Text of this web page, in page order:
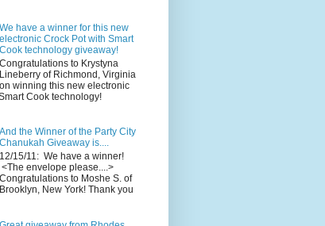
We have a winner for this new
electronic Crock Pot with Smart
Cook technology giveaway!
Congratulations to Krystyna
Lineberry of Richmond, Virginia
on winning this new electronic
Cook technology!
And the Winner of the Party City
Chanukah Giveaway is....
12/15/11: We have a winner!
<The envelope please....>
Congratulations to Moshe S. of
Brooklyn, New York! Thank you